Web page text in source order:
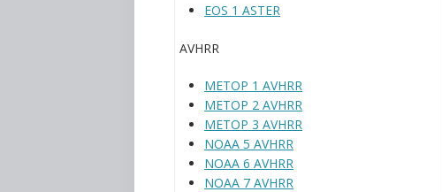
EOS 1 ASTER
AVHRR
METOP 1 AVHRR
METOP 2 AVHRR
METOP 3 AVHRR
NOAA 5 AVHRR
NOAA 6 AVHRR
NOAA 7 AVHRR